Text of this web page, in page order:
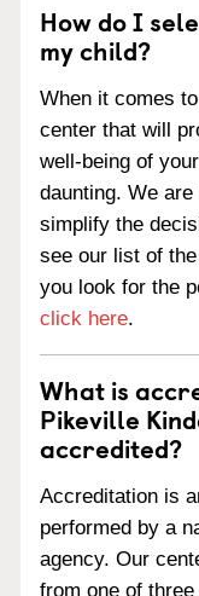
How do I
my child?
When it comes
center that will
well-being of
daunting. We
simplify the
see our list of
you look for the
click here.
What is
Pikeville
accredited?
Accreditation is
performed by a
agency. Our
from one of